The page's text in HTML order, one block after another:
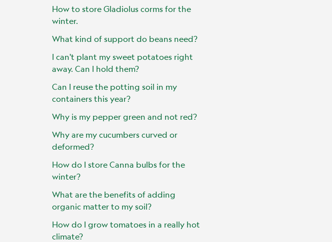
How to store Gladiolus corms for the
winter.
What kind of support do beans need?
I can't plant my sweet potatoes right
away. Can I hold them?
Can I reuse the potting soil in my
containers this year?
Why is my pepper green and not red?
Why are my cucumbers curved or
deformed?
How do I store Canna bulbs for the
winter?
What are the benefits of adding
organic matter to my soil?
How do I grow tomatoes in a really hot
climate?